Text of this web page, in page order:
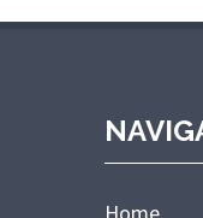
Home